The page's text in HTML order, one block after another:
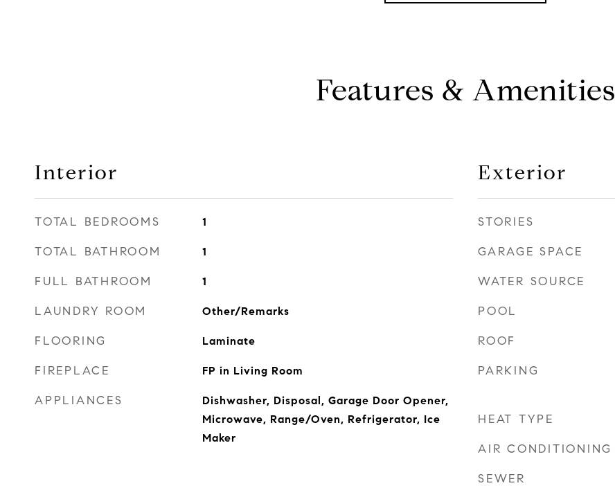
Features & Amenities
Interior
TOTAL BEDROOMS 1
TOTAL BATHROOM 1
FULL BATHROOM 1
LAUNDRY ROOM Other/Remarks
FLOORING Laminate
FIREPLACE FP in Living Room
APPLIANCES
Dishwasher, Disposal, Garage Door Opener,
Microwave, Range/Oven, Refrigerator, Ice
Maker
Exterior
STORIES
GARAGE SPACE
WATER SOURCE
POOL
ROOF
PARKING
HEAT TYPE
AIR CONDITIONING
SEWER